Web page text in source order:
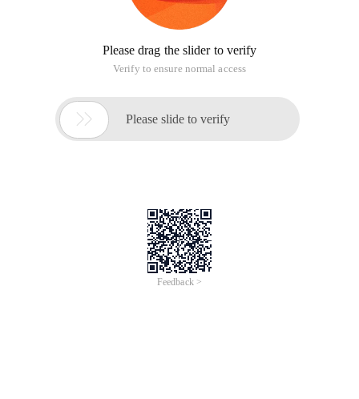
Please drag the slider to verify
Verify to ensure normal access
 Please slide to verify
Feedback >